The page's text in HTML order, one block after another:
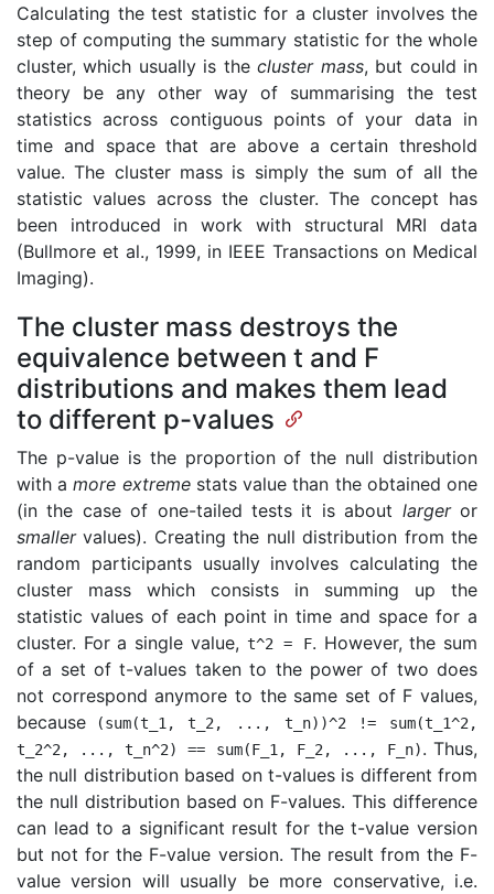
Calculating the test statistic for a cluster involves the
step of computing the summary statistic for the whole
cluster, which usually is thecluster mass, but could in
theory be any other way of summarising the test
statistics across contiguous points of your data in
time and space that are above a certain threshold
value. The cluster mass is simply the sum of all the
statistic values across the cluster. The concept has
been introduced in work with structural MRI data
(Bullmore et al., 1999, in IEEE Transactions on Medical
Imaging).
The cluster mass destroys the
equivalence between t and F
distributions and makes them lead
to different p-values
The p-value is the proportion of the null distribution
with amore extremestats value than the obtained one
(in the case of one-tailed tests it is about largeror
smallervalues). Creating the null distribution from the
random participants usually involves calculating the
cluster mass which consists in summing up the
statistic values of each point in time and space for a
cluster. For a single value, t^2 = F. However, the sum
of a set of t-values taken to the power of two does
not correspond anymore to the same set of F values,
because
(sum(t_1, t_2, ... , t_n))^2 != sum(t_1^2,
t_2^2, ..., t_n^2) == sum(F_1, F_2, ..., F_n). Thus,
the null distribution based on t-values is different from
the null distribution based on F-values. This difference
can lead to a significant result for the t-value version
but not for the F-value version. The result from the F-
value version will usually be more conservative, i.e.